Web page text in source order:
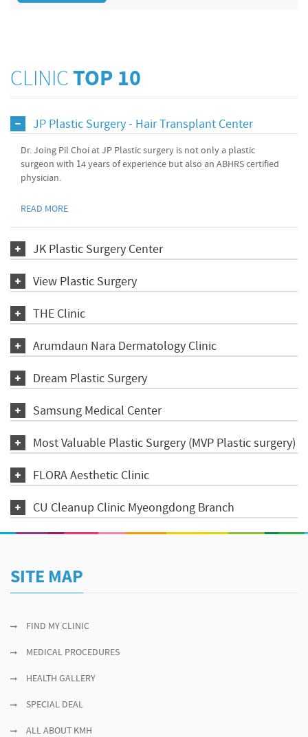
CLINIC TOP 10
JP Plastic Surgery - Hair Transplant Center
Dr. Joing Pil Choi at JP Plastic surgery is not only a plastic
surgeon with 14 years of experience but also an ABHRS certified
physician.
READ MORE
JK Plastic Surgery Center
View Plastic Surgery
THE Clinic
Arumdaun Nara Dermatology Clinic
Dream Plastic Surgery
Samsung Medical Center
Most Valuable Plastic Surgery (MVP Plastic surgery)
FLORA Aesthetic Clinic
CU Cleanup Clinic Myeongdong Branch
SITE MAP
FIND MY CLINIC
MEDICAL PROCEDURES
HEALTH GALLERY
SPECIAL DEAL
ALL ABOUT KMH